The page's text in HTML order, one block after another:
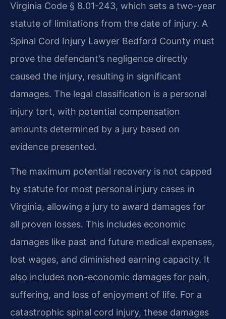
Virginia Code § 8.01-243, which sets a two-year
statute of limitations from the date of injury. A
Spinal Cord Injury Lawyer Bedford County must
prove the defendant’s negligence directly
caused the injury, resulting in significant
damages. The legal classification is a personal
injury tort, with potential compensation
amounts determined by a jury based on
evidence presented.
The maximum potential recovery is not capped
by statute for most personal injury cases in
Virginia, allowing a jury to award damages for
all proven losses. This includes economic
damages like past and future medical expenses,
lost wages, and diminished earning capacity. It
also includes non-economic damages for pain,
suffering, and loss of enjoyment of life. For a
catastrophic spinal cord injury, these damages